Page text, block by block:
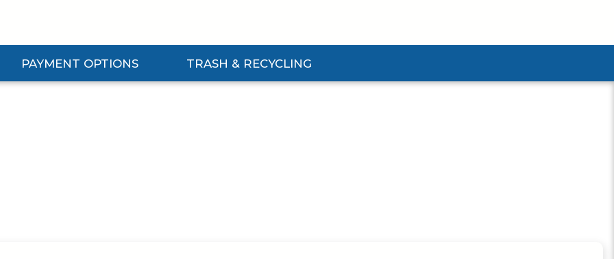
PAYMENT OPTIONS
Payment Options Submenu
TRASH & RECYCLING
Expand Trash & Recycling Submenu